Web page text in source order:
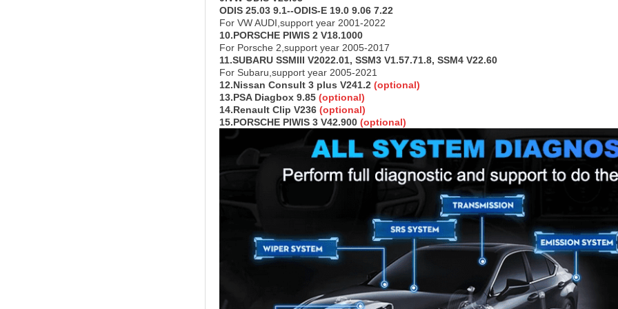
ODIS 25.03 9.1--ODIS-E 19.0 9.06 7.22
For VW AUDI,support year 2001-2022
10.PORSCHE PIWIS 2 V18.1000
For Porsche 2,support year 2005-2017
11.SUBARU SSMIII V2022.01, SSM3 V1.57.71.8, SSM4 V22.60
For Subaru,support year 2005-2021
12.Nissan Consult 3 plus V241.2 (optional)
13.PSA Diagbox 9.85 (optional)
14.Renault Clip V236 (optional)
15.PORSCHE PIWIS 3 V42.900 (optional)